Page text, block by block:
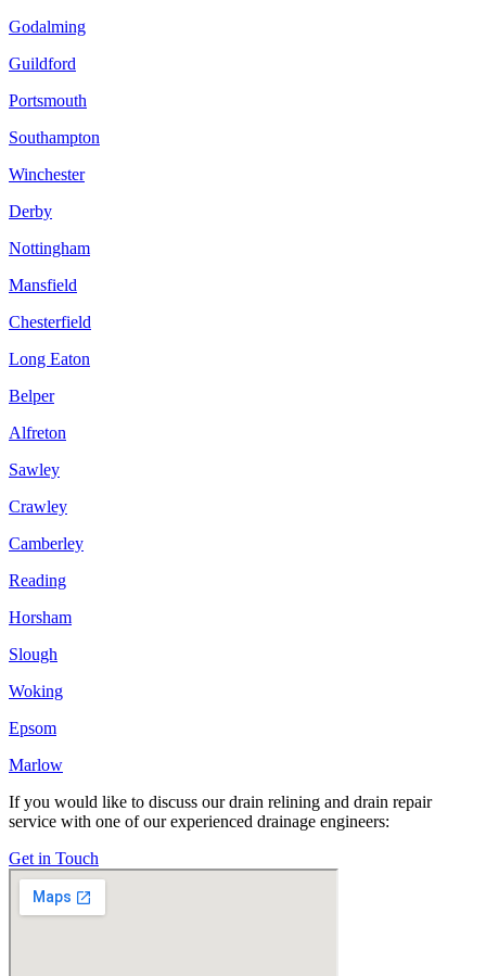
Godalming
Guildford
Portsmouth
Southampton
Winchester
Derby
Nottingham
Mansfield
Chesterfield
Long Eaton
Belper
Alfreton
Sawley
Crawley
Camberley
Reading
Horsham
Slough
Woking
Epsom
Marlow
If you would like to discuss our drain relining and drain repair
service with one of our experienced drainage engineers:
Get in Touch